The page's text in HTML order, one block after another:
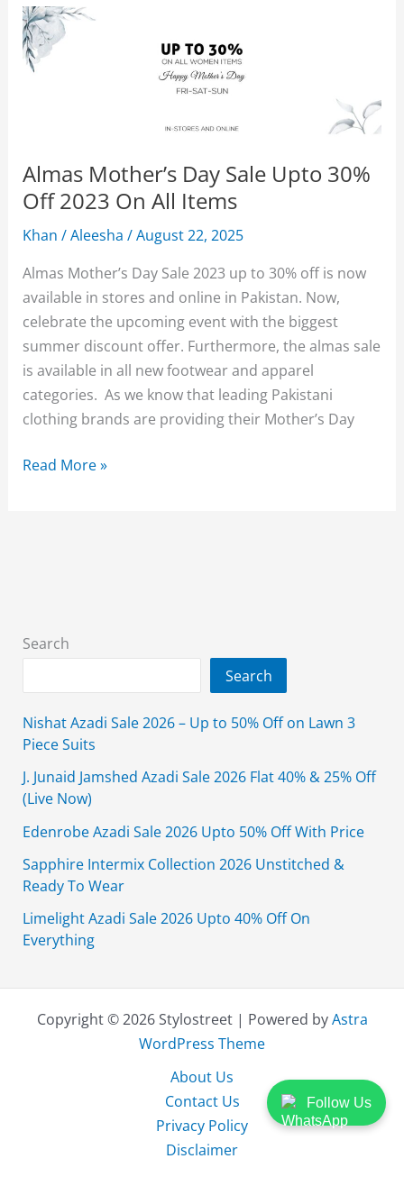
Follow Us
2026
Upto
50%
Almas Mother’s Day Sale Upto 30%
Off 2023 On All Items
Khan /Aleesha/August 22, 2025
Almas Mother’s Day Sale 2023 up to 30% off is now
available in stores and online in Pakistan. Now,
celebrate the upcoming event with the biggest
summer discount offer. Furthermore, the almas sale
is available in all new footwear and apparel
categories. As we know that leading Pakistani
clothing brands are providing their Mother’s Day
Almas
2023
On
Read More »
Search
Search
Nishat Azadi Sale 2026 – Up to 50% Off on Lawn 3
Piece Suits
J. Junaid Jamshed Azadi Sale 2026 Flat 40% & 25% Off
(Live Now)
Edenrobe Azadi Sale 2026 Upto 50% Off With Price
Sapphire Intermix Collection 2026 Unstitched &
Ready To Wear
Limelight Azadi Sale 2026 Upto 40% Off On
Everything
Copyright © 2026 Stylostreet | Powered byAstra
WordPress Theme
About Us
Contact Us
Privacy Policy
Disclaimer